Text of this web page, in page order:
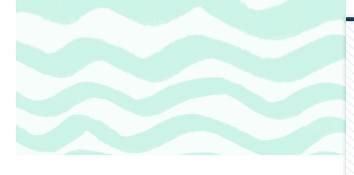
Français
Русский
Spoken Hebrew
Israel Studies
Hebrew for Kids
Biblical Hebrew
About Us
Blog
History of Aharon Rosen
Certification